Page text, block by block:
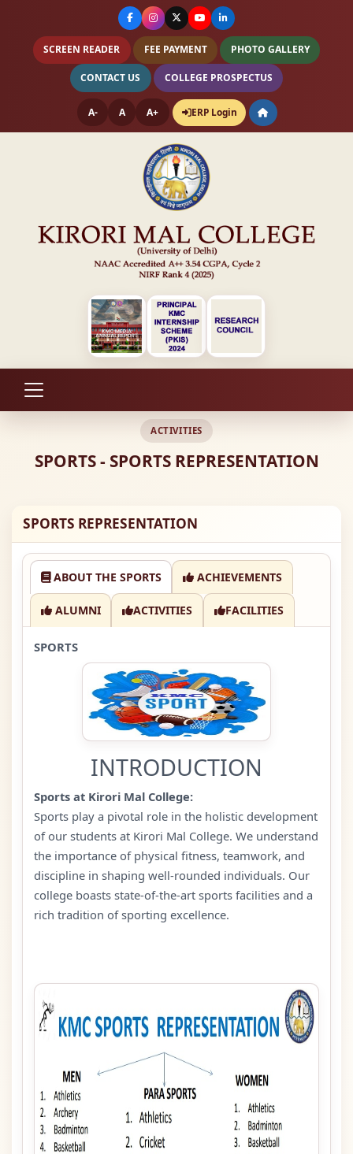
SCREEN READER FEE PAYMENT PHOTO GALLERY
CONTACT US COLLEGE PROSPECTUS
A- A A+ ERP Login
ACTIVITIES
SPORTS - SPORTS REPRESENTATION
SPORTS REPRESENTATION
ABOUT THE SPORTS ACHIEVEMENTS
ALUMNI ACTIVITIES FACILITIES
SPORTS
INTRODUCTION
Sports at Kirori Mal College:
Sports play a pivotal role in the holistic development
of our students at Kirori Mal College. We understand
the importance of physical fitness, teamwork, and
discipline in shaping well-rounded individuals. Our
college boasts state-of-the-art sports facilities and a
rich tradition of sporting excellence.